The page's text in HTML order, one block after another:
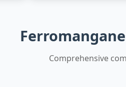
Comprehensive